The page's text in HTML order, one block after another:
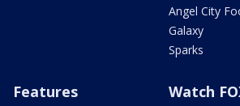
Angel City
Galaxy
Sparks
Features Watch